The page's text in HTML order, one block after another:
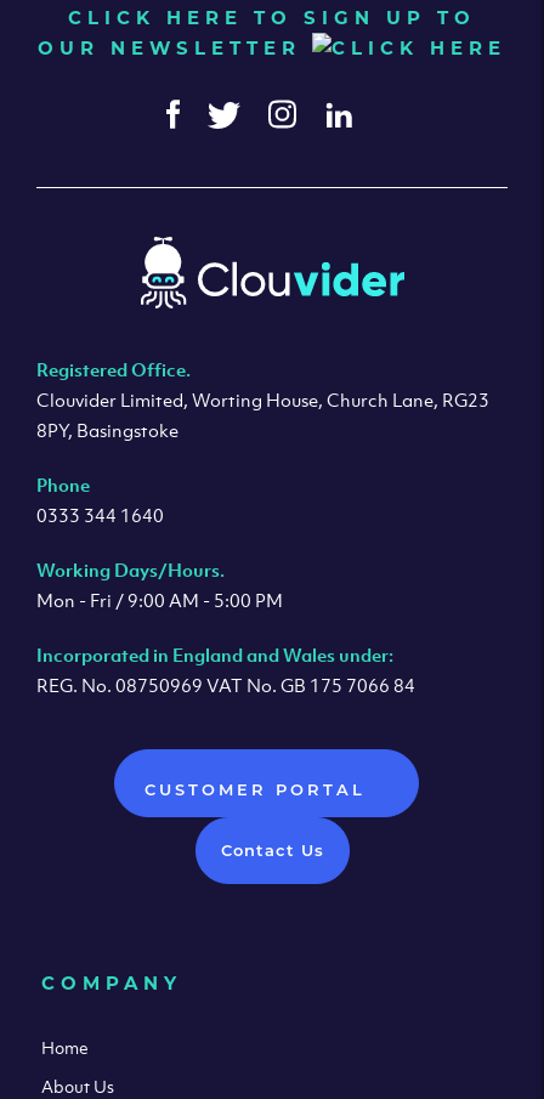
CLICK HERE TO SIGN UP TO
OUR NEWSLETTER
Registered Office.
Clouvider Limited, Worting House, Church Lane, RG23
8PY, Basingstoke
Phone
0333 344 1640
Working Days/Hours.
Mon - Fri / 9:00 AM - 5:00 PM
Incorporated in England and Wales under:
REG. No. 08750969 VAT No. GB 175 7066 84
CUSTOMER PORTAL
Contact Us
COMPANY
Home
About Us